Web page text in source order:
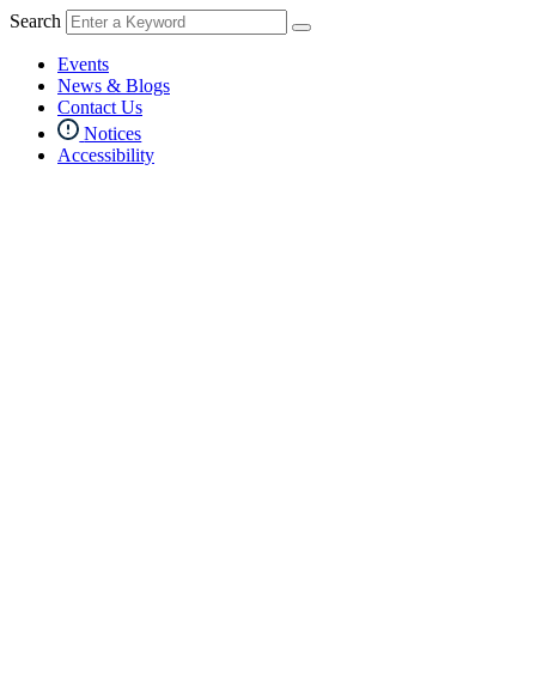
Search
Events
News & Blogs
Contact Us
Notices
Accessibility